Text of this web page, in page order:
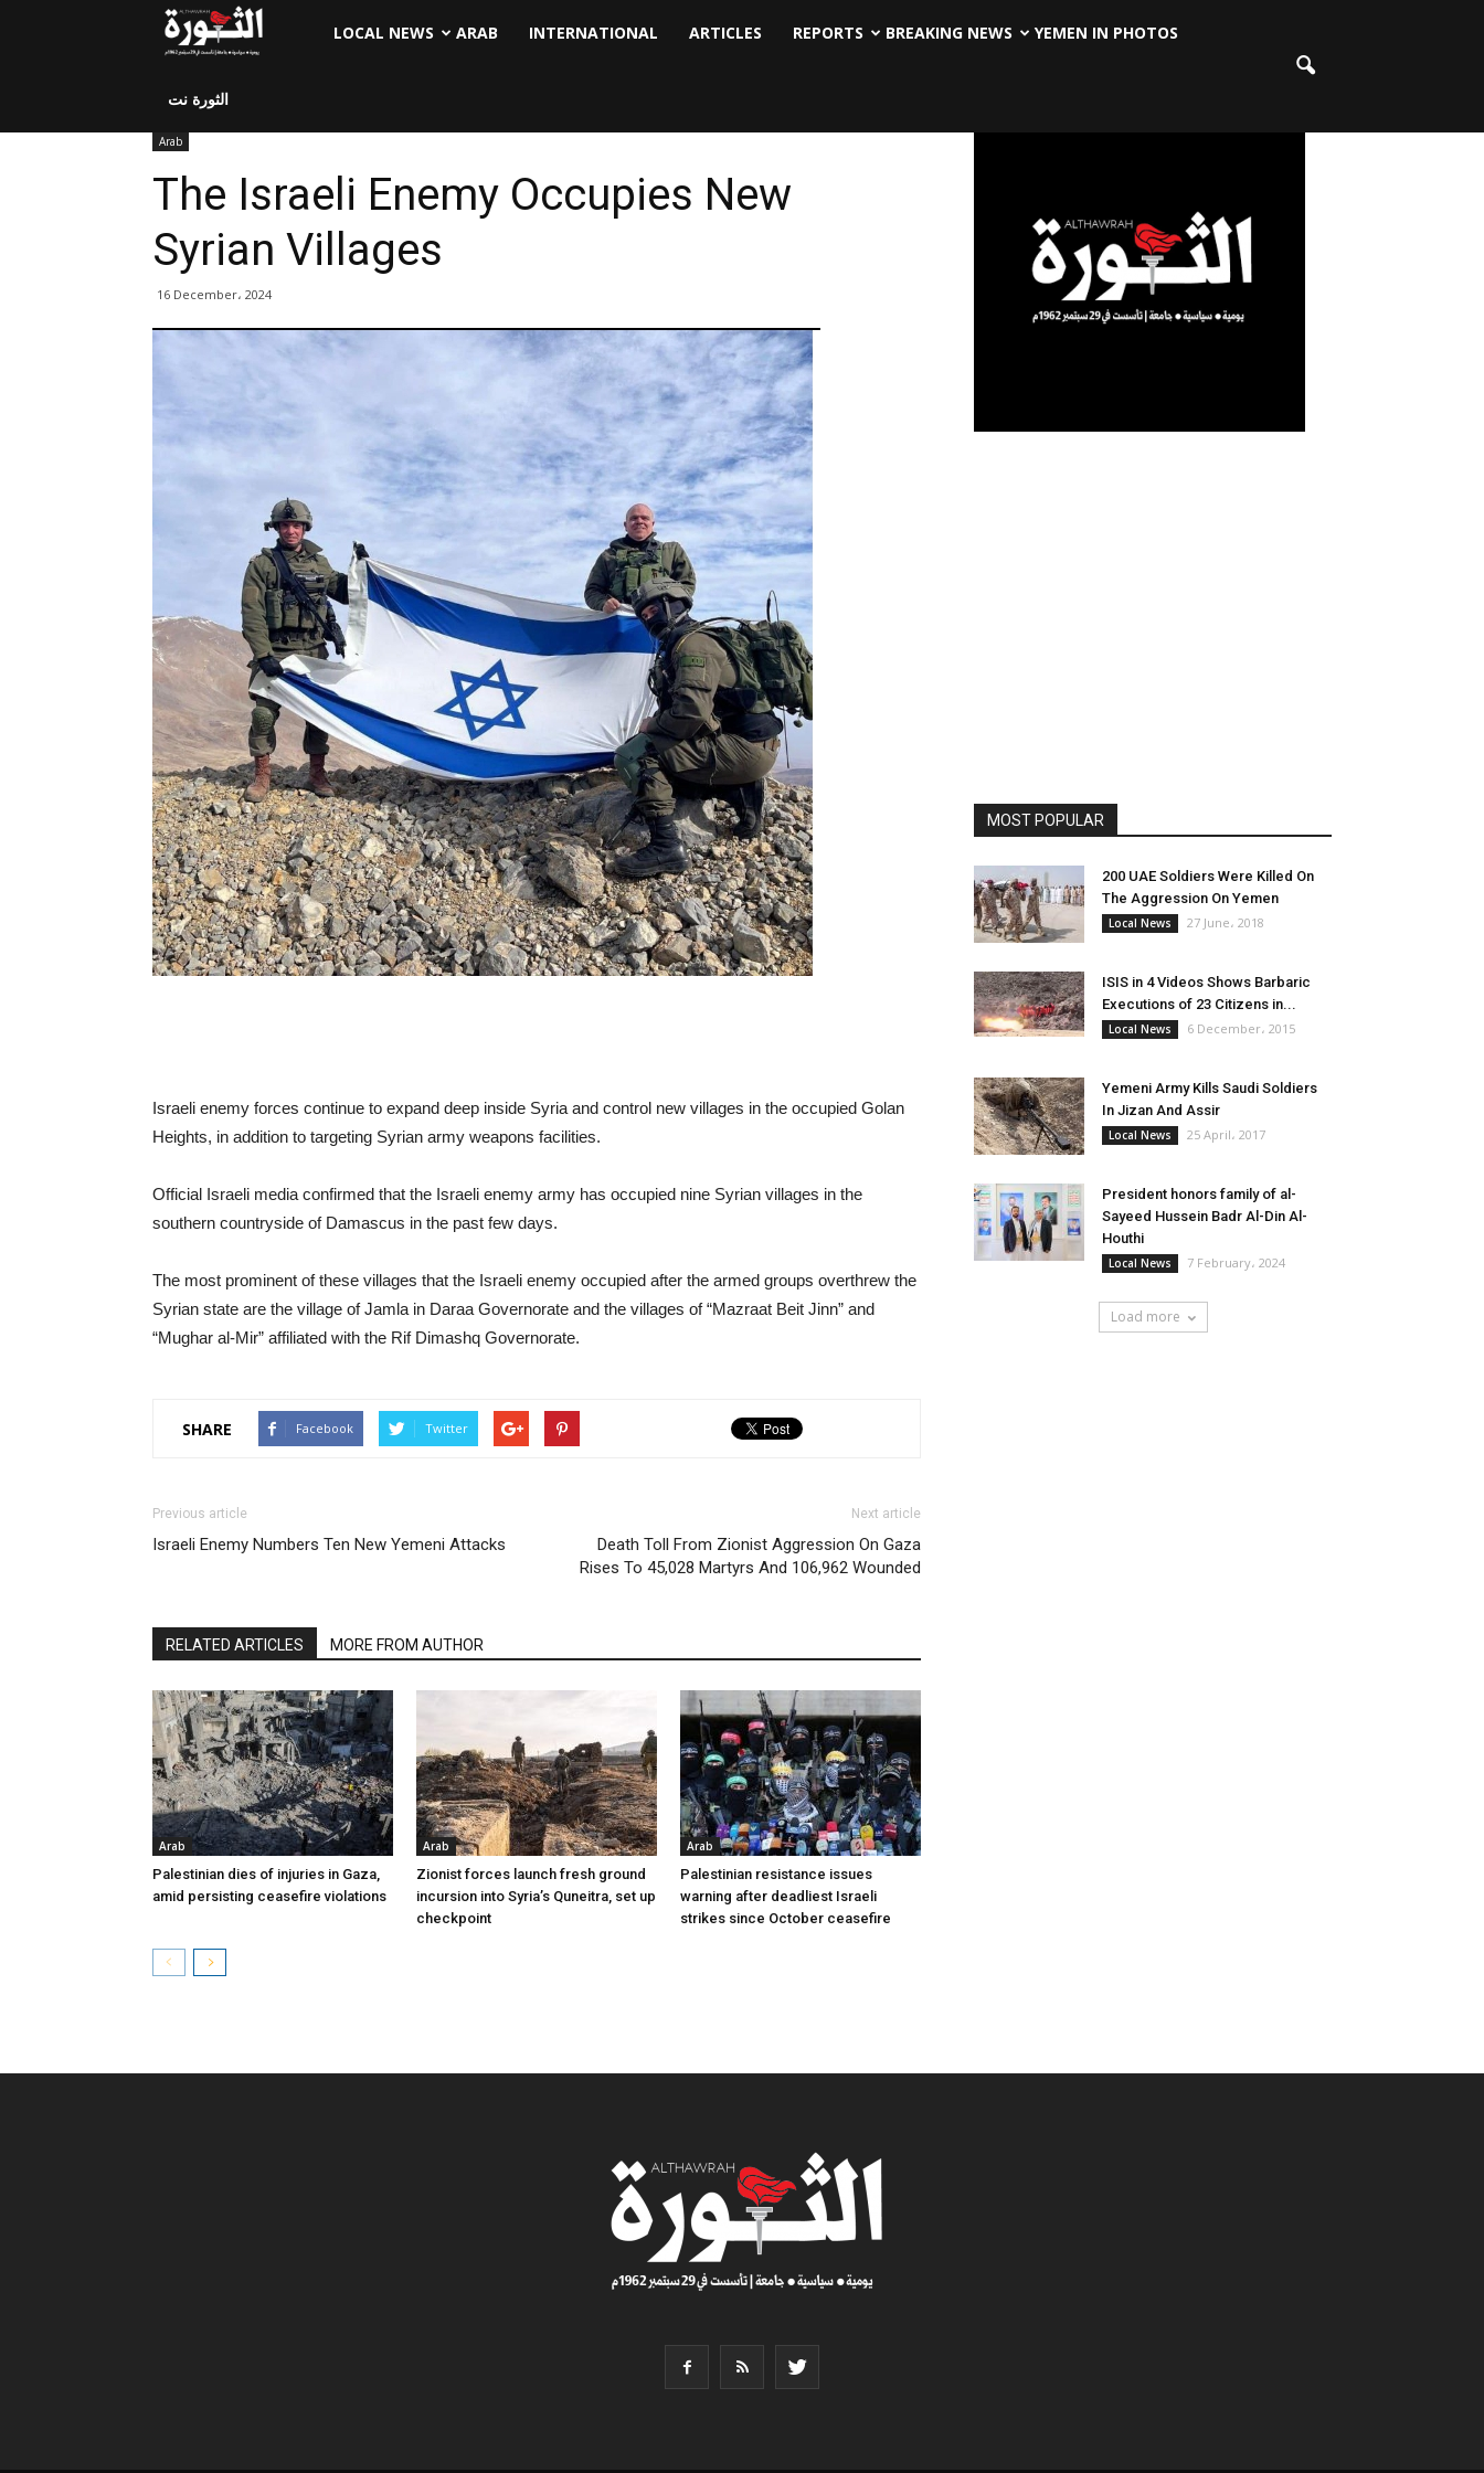
LOCAL NEWS ARAB INTERNATIONAL ARTICLES REPORTS BREAKING NEWS YEMEN IN PHOTOS
الثورة نت
Arab
The Israeli Enemy Occupies New
Syrian Villages
16 December، 2024
Israeli enemy forces continue to expand deep inside Syria and control new villages in the occupied Golan
Heights, in addition to targeting Syrian army weapons facilities.
Official Israeli media confirmed that the Israeli enemy army has occupied nine Syrian villages in the
southern countryside of Damascus in the past few days.
The most prominent of these villages that the Israeli enemy occupied after the armed groups overthrew the
Syrian state are the village of Jamla in Daraa Governorate and the villages of “Mazraat Beit Jinn” and
“Mughar al-Mir” affiliated with the Rif Dimashq Governorate.
SHARE Facebook Twitter
Previous article
Israeli Enemy Numbers Ten New Yemeni Attacks
Next article
Death Toll From Zionist Aggression On Gaza
Rises To 45,028 Martyrs And 106,962 Wounded
RELATED ARTICLES MORE FROM AUTHOR
Arab
Palestinian dies of injuries in Gaza,
amid persisting ceasefire violations
Arab
Zionist forces launch fresh ground
incursion into Syria’s Quneitra, set up
checkpoint
Arab
Palestinian resistance issues
warning after deadliest Israeli
strikes since October ceasefire
MOST POPULAR
200 UAE Soldiers Were Killed On
The Aggression On Yemen
Local News 27 June، 2018
ISIS in 4 Videos Shows Barbaric
Executions of 23 Citizens in...
Local News 6 December، 2015
Yemeni Army Kills Saudi Soldiers
In Jizan And Assir
Local News 25 April، 2017
President honors family of al-
Sayeed Hussein Badr Al-Din Al-
Houthi
Local News 7 February، 2024
Load more